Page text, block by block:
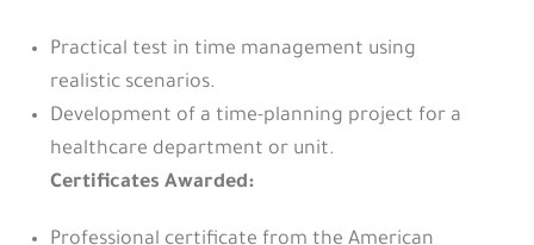
Practical test in time management using
realistic scenarios.
Development of a time-planning project for a
healthcare department or unit.
Certificates Awarded:
Professional certificate from the American